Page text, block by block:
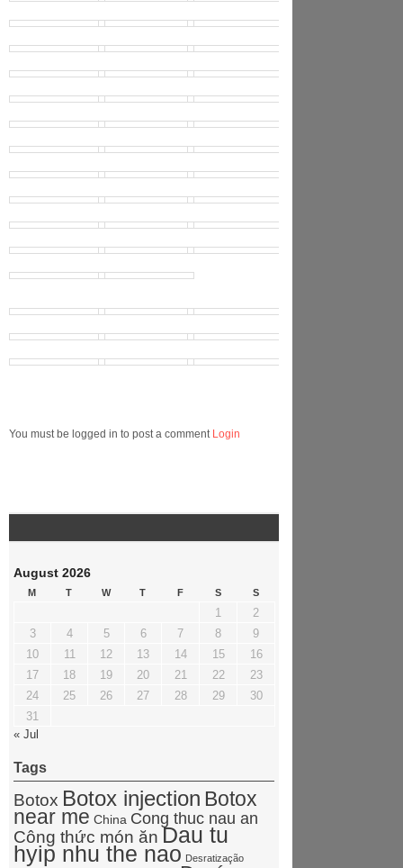
You must be logged in to post a comment Login
August 2026
M T W T F S S
1
2
3
4 5 6 7 8
9
10
11 12 13 14 15
16
17
18 19 20 21 22
23
24
25 26 27 28 29
30
31
« Jul
Tags
Botox Botox injection Botox
near me China Cong thuc nau an
Công thức món ăn Dau tu
hyip nhu the nao Desratização